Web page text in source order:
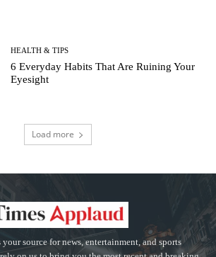
HEALTH & TIPS
6 Everyday Habits That Are Ruining Your
Eyesight
Load more
source for news, entertainment, and sports